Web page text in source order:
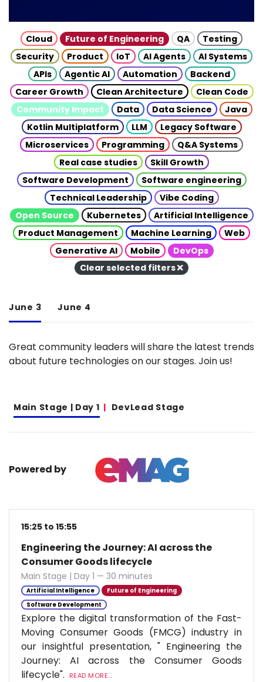
Cloud Future of Engineering QA
Testing
Security
Product IoT AI Agents
AI Systems
APIs
Agentic AI Automation
Backend
Career Growth
Clean Architecture
Clean Code
Community Impact
Data Data Science
Java
Kotlin Multiplatform
LLM
Legacy Software
Microservices
Programming
Q&A Systems
Real case studies
Skill Growth
Software Development
Software engineering
Technical Leadership
Vibe Coding
Open Source
Kubernetes
Artificial Intelligence
Product Management
Machine Learning
Web
Generative AI
Mobile
DevOps
Clear selected filters
June 3 June 4
Great community leaders will share the latest trends
about future technologies on our stages. Join us!
Main Stage | Day 1 DevLead Stage
Powered by
15:25 to 15:55
Engineering the Journey: AI across the
Consumer Goods lifecycle
Main Stage | Day 1 — 30 minutes
Artificial Intelligence
Future of Engineering
Software Development
Explore the digital transformation of the Fast-
Moving Consumer Goods (FMCG) industry in
our insightful presentation, " Engineering the
Journey: AI across the Consumer Goods
lifecycle".
READ MORE...